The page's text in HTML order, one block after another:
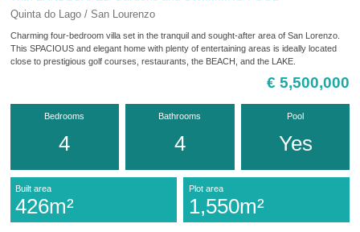
Quinta do Lago / San Lourenzo
Charming four-bedroom villa set in the tranquil and sought-after area of San Lorenzo.
This SPACIOUS and elegant home with plenty of entertaining areas is ideally located
close to prestigious golf courses, restaurants, the BEACH, and the LAKE.
€ 5,500,000
Bedrooms
4
Bathrooms
4
Pool
Yes
Built area
426m²
Plot area
1,550m²